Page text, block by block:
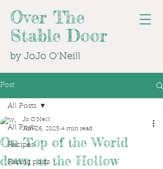
Over The
Stable Door
by JoJo O'Neill
Post
All Posts
Recipes
Racing posts
All Posts
On Top of the World
down at the Hollow
Jo O'Neill
Jun 26, 2025 4 min read